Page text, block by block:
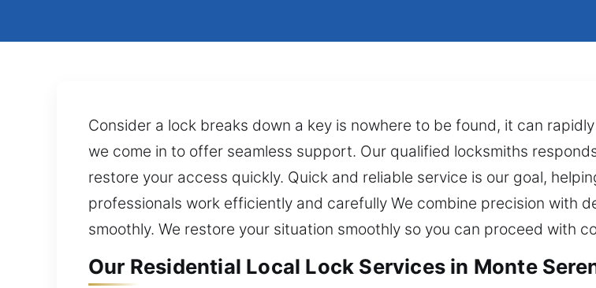
Consider a lock breaks down a key is nowhere to be found, it can
we come in to offer seamless support. Our qualified locksmiths
restore your access quickly. Quick and reliable service is our goal,
professionals work efficiently and carefully We combine precision with
smoothly. We restore your situation smoothly so you can proceed with
Our Residential Local Lock Services in Monte